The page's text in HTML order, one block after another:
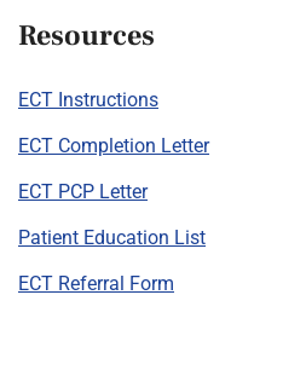
Resources
ECT Instructions
ECT Completion Letter
ECT PCP Letter
Patient Education List
ECT Referral Form